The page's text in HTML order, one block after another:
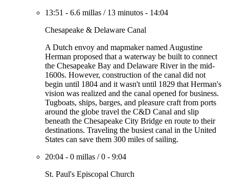
13:51 - 6.6 millas / 13 minutos - 14:04
Chesapeake & Delaware Canal
A Dutch envoy and mapmaker named Augustine
Herman proposed that a waterway be built to connect
the Chesapeake Bay and Delaware River in the mid-
1600s. However, construction of the canal did not
begin until 1804 and it wasn't until 1829 that Herman's
vision was realized and the canal opened for business.
Tugboats, ships, barges, and pleasure craft from ports
around the globe travel the C&D Canal and slip
beneath the Chesapeake City Bridge en route to their
destinations. Traveling the busiest canal in the United
States can save them 300 miles of sailing.
20:04 - 0 millas /0 - 9:04
St. Paul's Episcopal Church